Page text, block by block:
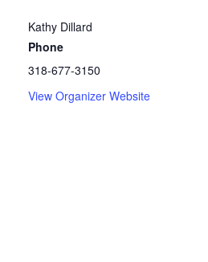
Kathy Dillard
Phone
318-677-3150
View Organizer Website